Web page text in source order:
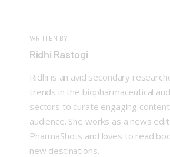
WRITTEN BY
Ridhi Rastogi
Ridhi is an avid secondary
trends in the biopharmaceutical
sectors to curate engaging
audience. She works as a news
PharmaShots and loves to read
new destinations.